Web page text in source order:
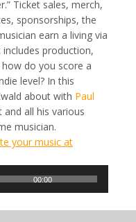
Ticket sales, merch,
sponsorships, the
earn a living via
production,
do you score a
level? In this
about with Paul
and all his various
musician.
your music at
00:00